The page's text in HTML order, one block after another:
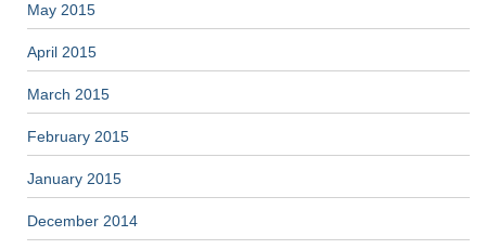
May 2015
April 2015
March 2015
February 2015
January 2015
December 2014